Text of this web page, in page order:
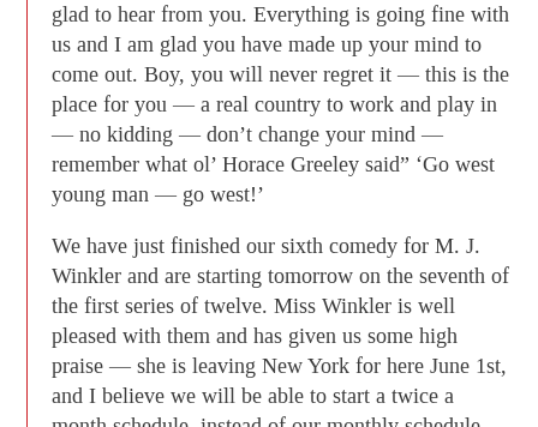
glad to hear from you. Everything is going fine with
us and I am glad you have made up your mind to
come out. Boy, you will never regret it — this is the
place for you — a real country to work and play in
— no kidding — don’t change your mind —
remember what ol’ Horace Greeley said” ‘Go west
young man — go west!’
We have just finished our sixth comedy for M. J.
Winkler and are starting tomorrow on the seventh of
the first series of twelve. Miss Winkler is well
pleased with them and has given us some high
praise — she is leaving New York for here June 1st,
and I believe we will be able to start a twice a